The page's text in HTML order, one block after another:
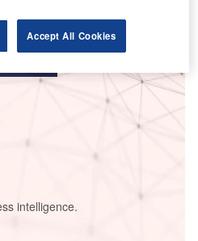
intelligence.
Accept All Cookies